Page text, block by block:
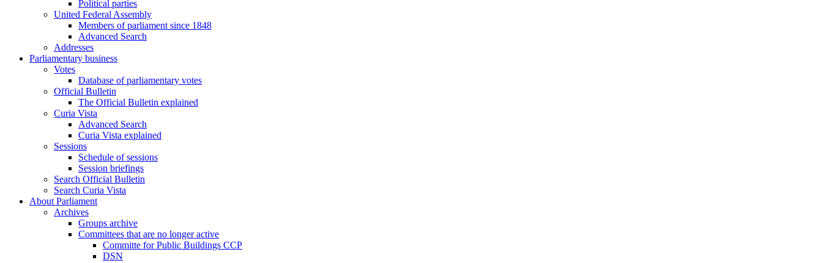
Political parties
United Federal Assembly
Members of parliament since 1848
Advanced Search
Addresses
Parliamentary business
Votes
Database of parliamentary votes
Official Bulletin
The Official Bulletin explained
Curia Vista
Advanced Search
Curia Vista explained
Sessions
Schedule of sessions
Session briefings
Search Official Bulletin
Search Curia Vista
About Parliament
Archives
Groups archive
Committees that are no longer active
Committe for Public Buildings CCP
DSN